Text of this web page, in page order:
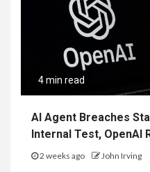
4 min read
AI Agent Breaches
Internal Test, OpenAI
2 weeks ago John Irving